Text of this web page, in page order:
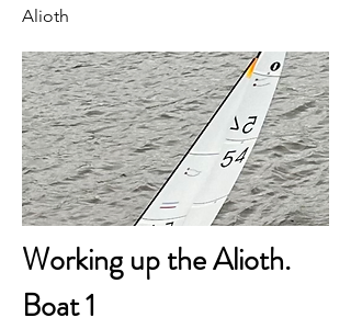
Alioth
Working up the Alioth.
Boat 1